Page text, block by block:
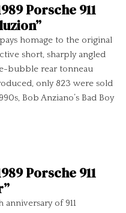
Porsche 911
pays homage to the original
short, sharply angled
bubble rear tonneau
only 823 were sold
Bob Anziano’s Bad Boy
Porsche 911
anniversary of 911